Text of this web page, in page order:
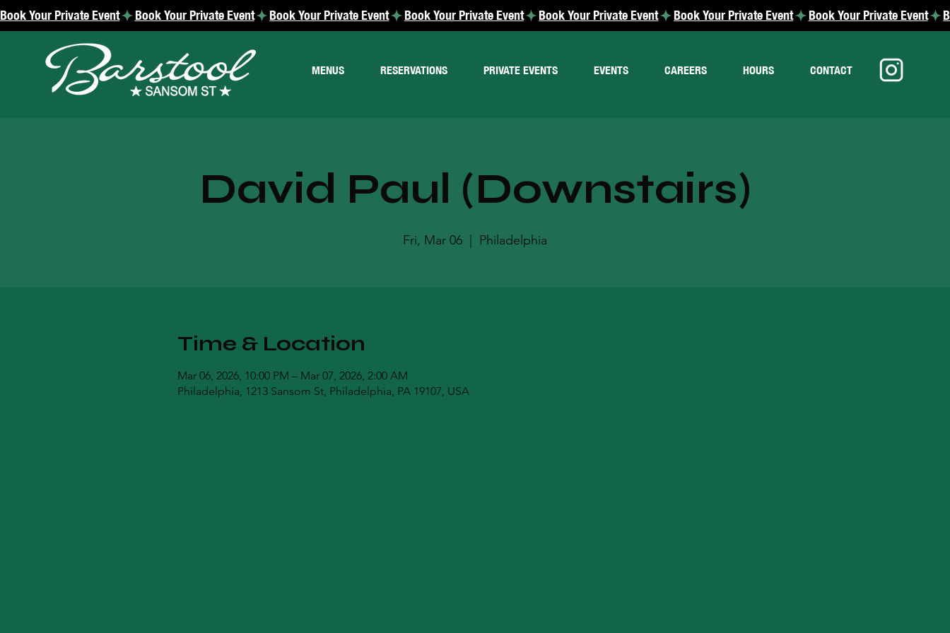
Book Your Private Event
MENUS RESERVATIONS PRIVATE EVENTS EVENTS CAREERS HOURS CONTACT
David Paul (Downstairs)
Fri, Mar 06 Philadelphia
Time & Location
Mar 06, 2026, 10:00 PM – Mar 07, 2026, 2:00 AM
Philadelphia, 1213 Sansom St, Philadelphia, PA 19107, USA